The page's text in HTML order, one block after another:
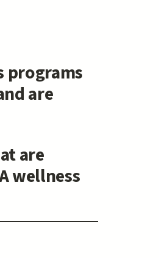
programs
are
are
wellness